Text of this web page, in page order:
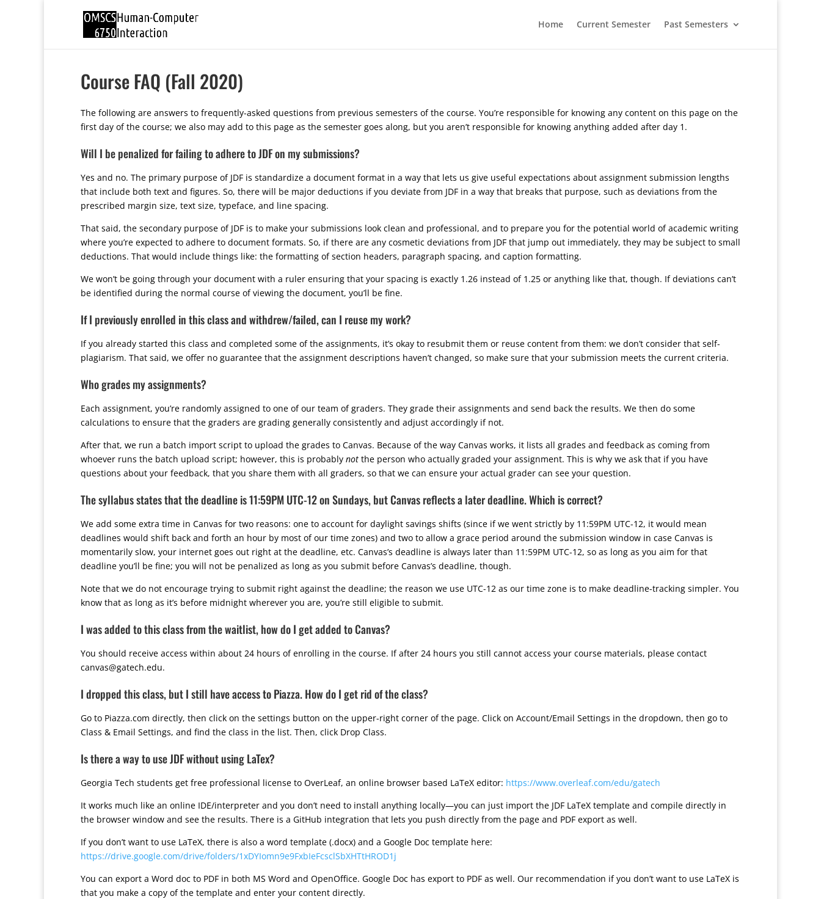
Home Current Semester Past Semesters
Course FAQ (Fall 2020)
The following are answers to frequently-asked questions from previous semesters of the course. You’re responsible for knowing any content on this page on the
first day of the course; we also may add to this page as the semester goes along, but you aren’t responsible for knowing anything added after day 1.
Will I be penalized for failing to adhere to JDF on my submissions?
Yes and no. The primary purpose of JDF is standardize a document format in a way that lets us give useful expectations about assignment submission lengths
that include both text and figures. So, there will be major deductions if you deviate from JDF in a way that breaks that purpose, such as deviations from the
prescribed margin size, text size, typeface, and line spacing.
That said, the secondary purpose of JDF is to make your submissions look clean and professional, and to prepare you for the potential world of academic writing
where you’re expected to adhere to document formats. So, if there are any cosmetic deviations from JDF that jump out immediately, they may be subject to small
deductions. That would include things like: the formatting of section headers, paragraph spacing, and caption formatting.
We won’t be going through your document with a ruler ensuring that your spacing is exactly 1.26 instead of 1.25 or anything like that, though. If deviations can’t
be identified during the normal course of viewing the document, you’ll be fine.
If I previously enrolled in this class and withdrew/failed, can I reuse my work?
If you already started this class and completed some of the assignments, it’s okay to resubmit them or reuse content from them: we don’t consider that self-
plagiarism. That said, we offer no guarantee that the assignment descriptions haven’t changed, so make sure that your submission meets the current criteria.
Who grades my assignments?
Each assignment, you’re randomly assigned to one of our team of graders. They grade their assignments and send back the results. We then do some
calculations to ensure that the graders are grading generally consistently and adjust accordingly if not.
After that, we run a batch import script to upload the grades to Canvas. Because of the way Canvas works, it lists all grades and feedback as coming from
whoever runs the batch upload script; however, this is probably not the person who actually graded your assignment. This is why we ask that if you have
questions about your feedback, that you share them with all graders, so that we can ensure your actual grader can see your question.
The syllabus states that the deadline is 11:59PM UTC-12 on Sundays, but Canvas reflects a later deadline. Which is correct?
We add some extra time in Canvas for two reasons: one to account for daylight savings shifts (since if we went strictly by 11:59PM UTC-12, it would mean
deadlines would shift back and forth an hour by most of our time zones) and two to allow a grace period around the submission window in case Canvas is
momentarily slow, your internet goes out right at the deadline, etc. Canvas’s deadline is always later than 11:59PM UTC-12, so as long as you aim for that
deadline you’ll be fine; you will not be penalized as long as you submit before Canvas’s deadline, though.
Note that we do not encourage trying to submit right against the deadline; the reason we use UTC-12 as our time zone is to make deadline-tracking simpler. You
know that as long as it’s before midnight wherever you are, you’re still eligible to submit.
I was added to this class from the waitlist, how do I get added to Canvas?
You should receive access within about 24 hours of enrolling in the course. If after 24 hours you still cannot access your course materials, please contact
canvas@gatech.edu.
I dropped this class, but I still have access to Piazza. How do I get rid of the class?
Go to Piazza.com directly, then click on the settings button on the upper-right corner of the page. Click on Account/Email Settings in the dropdown, then go to
Class & Email Settings, and find the class in the list. Then, click Drop Class.
Is there a way to use JDF without using LaTex?
Georgia Tech students get free professional license to OverLeaf, an online browser based LaTeX editor: https://www.overleaf.com/edu/gatech
It works much like an online IDE/interpreter and you don’t need to install anything locally—you can just import the JDF LaTeX template and compile directly in
the browser window and see the results. There is a GitHub integration that lets you push directly from the page and PDF export as well.
If you don’t want to use LaTeX, there is also a word template (.docx) and a Google Doc template here:
https://drive.google.com/drive/folders/1xDYIomn9e9FxbIeFcsclSbXHTtHROD1j
You can export a Word doc to PDF in both MS Word and OpenOffice. Google Doc has export to PDF as well. Our recommendation if you don’t want to use LaTeX is
that you make a copy of the template and enter your content directly.